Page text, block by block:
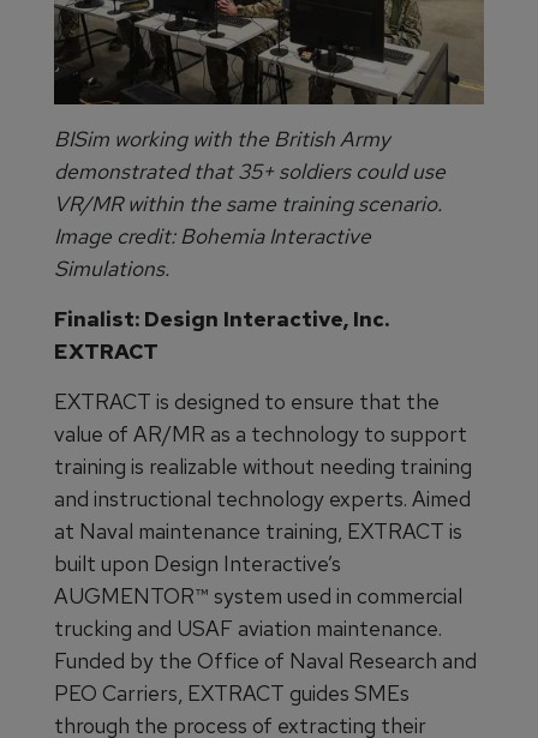
BISim working with the British Army
demonstrated that 35+ soldiers could use
VR/MR within the same training scenario.
Image credit: Bohemia Interactive
Simulations.
Finalist: Design Interactive, Inc.
EXTRACT
EXTRACT is designed to ensure that the
value of AR/MR as a technology to support
training is realizable without needing training
and instructional technology experts. Aimed
at Naval maintenance training, EXTRACT is
built upon Design Interactive’s
AUGMENTOR™ system used in commercial
trucking and USAF aviation maintenance.
Funded by the Office of Naval Research and
PEO Carriers, EXTRACT guides SMEs
through the process of extracting their